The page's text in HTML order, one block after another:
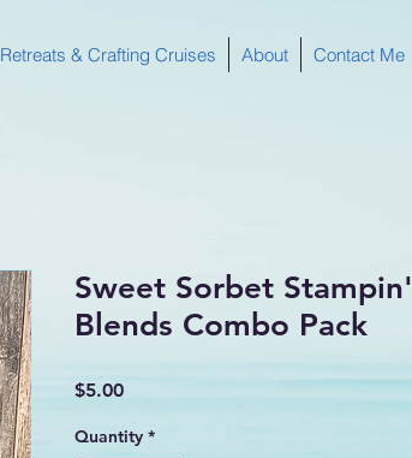
Retreats & Crafting Cruises About Contact Me
Sweet Sorbet Stampin'
Blends Combo Pack
$5.00Price
Quantity *